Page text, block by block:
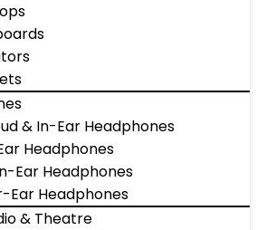
& In-Ear Headphones
Headphones
Ear Headphones
Ear Headphones
& Theatre